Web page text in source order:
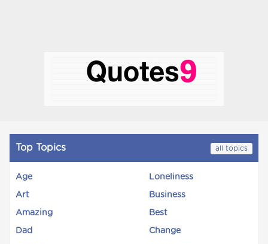
Top Topics all topics
Age Loneliness
Art Business
Amazing Best
Dad Change